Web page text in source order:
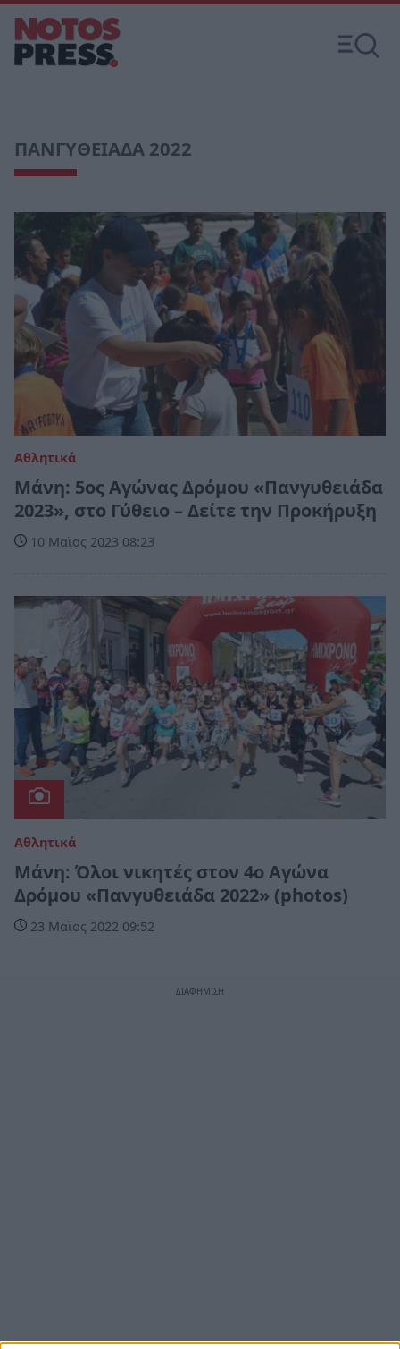
ΠΑΝΓΥΘΕΙΑΔΑ 2022
Αθλητικά
Μάνη: 5ος Αγώνας Δρόμου «Πανγυθειάδα
2023», στο Γύθειο – Δείτε την Προκήρυξη
10 Μαϊος 2023 08:23
Αθλητικά
Μάνη: Όλοι νικητές στον 4ο Αγώνα
Δρόμου «Πανγυθειάδα 2022» (photos)
23 Μαϊος 2022 09:52